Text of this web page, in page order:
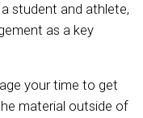
student and athlete,
as a key
your time to get
material outside of